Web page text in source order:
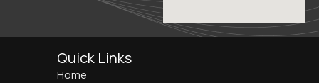
Quick Links
Home